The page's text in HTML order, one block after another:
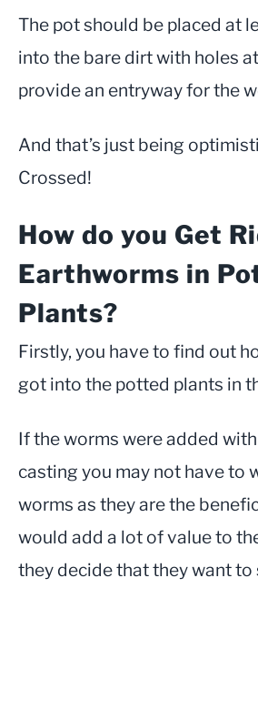
The pot should be placed at
into the bare dirt with holes
provide an entryway for the
And that’s just being
Crossed!
How do you Get
Earthworms in
Plants?
Firstly, you have to find out
got into the potted plants in
If the worms were added
casting you may not have to
worms as they are the
would add a lot of value to
they decide that they want to